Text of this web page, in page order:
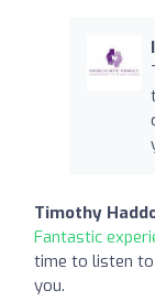
Timothy
Fantastic
time to listen
you.